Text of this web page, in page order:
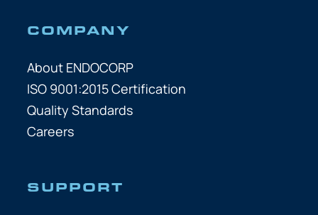
COMPANY
About ENDOCORP
ISO 9001:2015 Certification
Quality Standards
Careers
SUPPORT